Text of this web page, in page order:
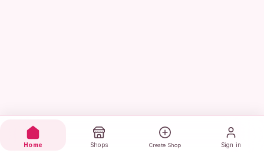
Home Shops Create Shop Sign in